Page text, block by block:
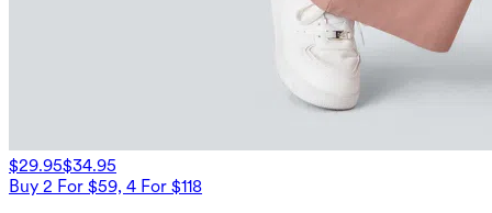
$29.95$34.95
Buy 2 For $59, 4 For $118